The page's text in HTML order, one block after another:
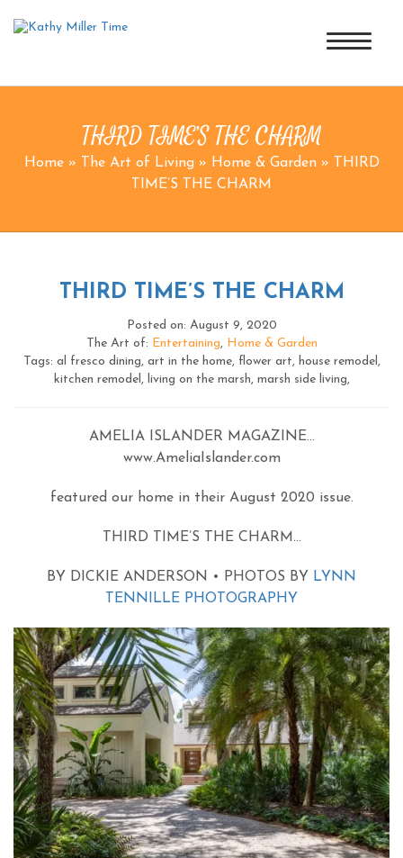
THIRD TIME’S THE CHARM
Home» The Art of Living» Home & Garden»
THIRD
TIME’S THE CHARM
THIRD TIME’S THE CHARM
Posted on: August 9, 2020
The Art of: Entertaining, Home & Garden
Tags: al fresco dining, art in the home, flower art, house remodel,
kitchen remodel, living on the marsh, marsh side living,
AMELIA ISLANDER MAGAZINE…
www.AmeliaIslander.com
featured our home in their August 2020 issue.
THIRD TIME’S THE CHARM…
BY DICKIE ANDERSON • PHOTOS BY LYNN
TENNILLE PHOTOGRAPHY